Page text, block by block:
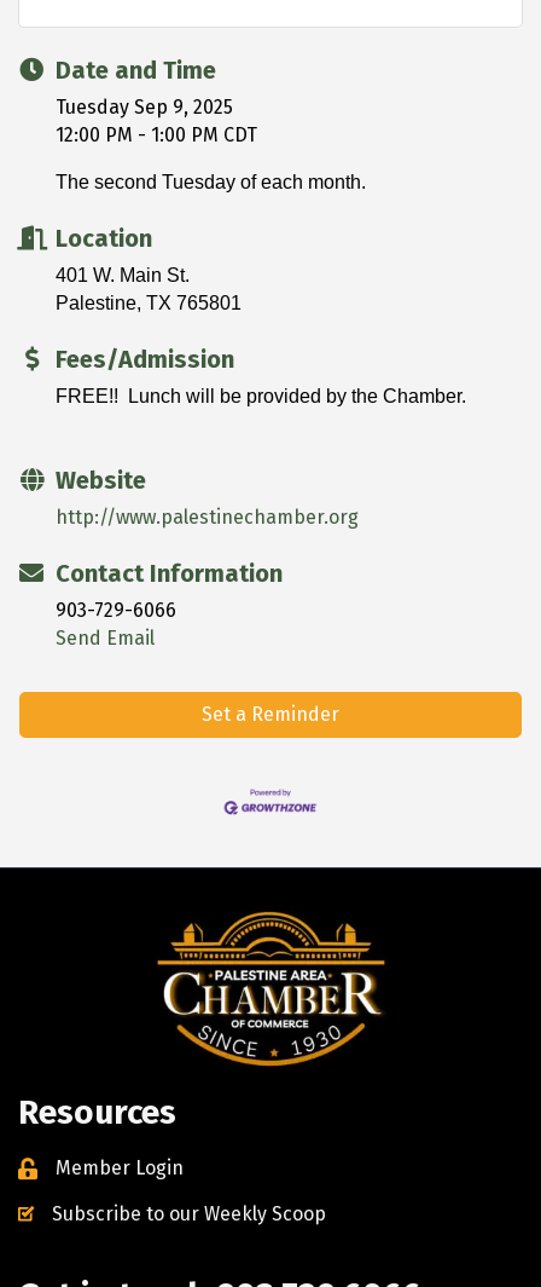
Date and Time
Tuesday Sep 9, 2025
12:00 PM - 1:00 PM CDT
The second Tuesday of each month.
Location
401 W. Main St.
Palestine, TX 765801
Fees/Admission
FREE!! Lunch will be provided by the Chamber.
Website
http://www.palestinechamber.org
Contact Information
903-729-6066
Send Email
Set a Reminder
Resources
Member Login
Subscribe to our Weekly Scoop